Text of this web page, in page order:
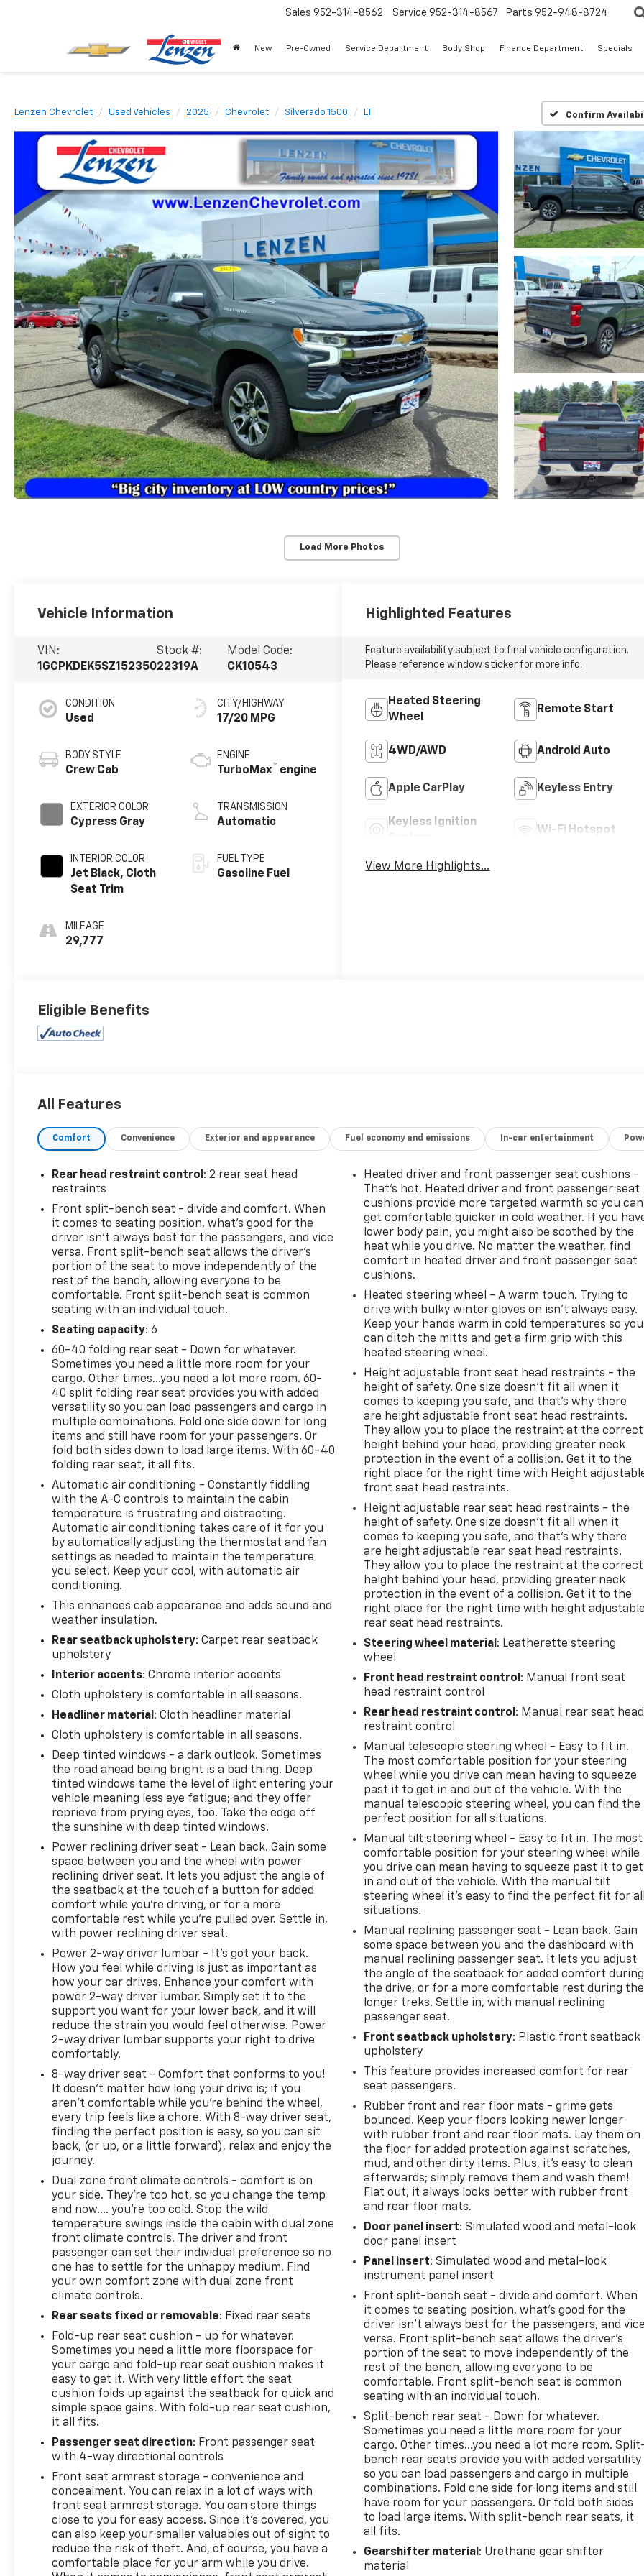
Sales 952-314-8562 Service 952-314-8567 Parts 952-948-8724
New Pre-Owned Service Department Body Shop Finance Department Specials
Lenzen Chevrolet Used Vehicles 2025 Chevrolet Silverado 1500 LT Confirm
Load More Photos
Vehicle Information
VIN:
1GCPKDEK5SZ152350
Stock #:
22319A
Model Code:
CK10543
CONDITION
Used
BODY STYLE
Crew Cab
EXTERIOR COLOR
Cypress Gray
INTERIOR COLOR
Jet Black, Cloth
Seat Trim
MILEAGE
29,777
CITY/HIGHWAY
17/20 MPG
ENGINE
TurboMax™ engine
TRANSMISSION
Automatic
FUEL TYPE
Gasoline Fuel
Highlighted Features
Feature availability subject to final vehicle configuration.
Please reference window sticker for more info.
Heated Steering
Wheel
Remote Start
4WD/AWD Android Auto
Apple CarPlay Keyless Entry
Keyless Ignition
Wi-Fi Hotspot
View More Highlights...
Eligible Benefits
All Features
Comfort Convenience Exterior and appearance Fuel economy and emissions In-car entertainment
Rear head restraint control : 2 rear seat head
restraints
Front split-bench seat - divide and comfort. When
it comes to seating position, what’s good for the
driver isn’t always best for the passengers, and vice
versa. Front split-bench seat allows the driver's
portion of the seat to move independently of the
rest of the bench, allowing everyone to be
comfortable. Front split-bench seat is common
seating with an individual touch.
Seating capacity: 6
60-40 folding rear seat - Down for whatever.
Sometimes you need a little more room for your
cargo. Other times...you need a lot more room. 60-
40 split folding rear seat provides you with added
versatility so you can load passengers and cargo in
multiple combinations. Fold one side down for long
items and still have room for your passengers. Or
fold both sides down to load large items. With 60-40
folding rear seat, it all fits.
Automatic air conditioning - Constantly fiddling
with the A-C controls to maintain the cabin
temperature is frustrating and distracting.
Automatic air conditioning takes care of it for you
by automatically adjusting the thermostat and fan
settings as needed to maintain the temperature
you select. Keep your cool, with automatic air
conditioning.
This enhances cab appearance and adds sound and
weather insulation.
Rear seatback upholstery: Carpet rear seatback
upholstery
Interior accents: Chrome interior accents
Cloth upholstery is comfortable in all seasons.
Headliner material : Cloth headliner material
Cloth upholstery is comfortable in all seasons.
Deep tinted windows - a dark outlook. Sometimes
the road ahead being bright is a bad thing. Deep
tinted windows tame the level of light entering your
vehicle meaning less eye fatigue; and they offer
reprieve from prying eyes, too. Take the edge off
the sunshine with deep tinted windows.
Power reclining driver seat - Lean back. Gain some
space between you and the wheel with power
reclining driver seat. It lets you adjust the angle of
the seatback at the touch of a button for added
comfort while you’re driving, or for a more
comfortable rest while you’re pulled over. Settle in,
with power reclining driver seat.
Power 2-way driver lumbar - It’s got your back.
How you feel while driving is just as important as
how your car drives. Enhance your comfort with
power 2-way driver lumbar. Simply set it to the
support you want for your lower back, and it will
reduce the strain you would feel otherwise. Power
2-way driver lumbar supports your right to drive
comfortably.
8-way driver seat - Comfort that conforms to you!
It doesn't matter how long your drive is; if you
aren't comfortable while you're behind the wheel,
every trip feels like a chore. With 8-way driver seat,
finding the perfect position is easy, so you can sit
back, (or up, or a little forward), relax and enjoy the
journey.
Dual zone front climate controls - comfort is on
your side. They’re too hot, so you change the temp
and now…. you’re too cold. Stop the wild
temperature swings inside the cabin with dual zone
front climate controls. The driver and front
passenger can set their individual preference so no
one has to settle for the unhappy medium. Find
your own comfort zone with dual zone front
climate controls.
Rear seats fixed or removable: Fixed rear seats
Fold-up rear seat cushion - up for whatever.
Sometimes you need a little more floorspace for
your cargo and fold-up rear seat cushion makes it
easy to get it. With very little effort the seat
cushion folds up against the seatback for quick and
simple space gains. With fold-up rear seat cushion,
it all fits.
Passenger seat direction: Front passenger seat
with 4-way directional controls
Front seat armrest storage - convenience and
concealment. You can relax in a lot of ways with
front seat armrest storage. You can store things
close to you for easy access. Since it’s covered, you
can also keep your smaller valuables out of sight to
reduce the risk of theft. And, of course, you have a
comfortable place for your arm while you drive.
Heated driver and front passenger seat cushions -
That’s hot. Heated driver and front passenger seat
cushions provide more targeted warmth so you can
get comfortable quicker in cold weather. If you
lower body pain, you might also be soothed by the
heat while you drive. No matter the weather, find
comfort in heated driver and front passenger seat
cushions.
Heated steering wheel - A warm touch. Trying to
drive with bulky winter gloves on isn't always easy.
Keep your hands warm in cold temperatures so you
can ditch the mitts and get a firm grip with this
heated steering wheel.
Height adjustable front seat head restraints - the
height of safety. One size doesn’t fit all when it
comes to keeping you safe, and that’s why there
are height adjustable front seat head restraints.
They allow you to place the restraint at the correct
height behind your head, providing greater neck
protection in the event of a collision. Get it to the
right place for the right time with Height
front seat head restraints.
Height adjustable rear seat head restraints - the
height of safety. One size doesn’t fit all when it
comes to keeping you safe, and that’s why there
are height adjustable rear seat head restraints.
They allow you to place the restraint at the correct
height behind your head, providing greater neck
protection in the event of a collision. Get it to the
right place for the right time with height
rear seat head restraints.
Steering wheel material : Leatherette steering
wheel
Front head restraint control : Manual front seat
head restraint control
Rear head restraint control : Manual rear seat head
restraint control
Manual telescopic steering wheel - Easy to fit in.
The most comfortable position for your steering
wheel while you drive can mean having to squeeze
past it to get in and out of the vehicle. With the
manual telescopic steering wheel, you can find the
perfect position for all situations.
Manual tilt steering wheel - Easy to fit in. The most
comfortable position for your steering wheel while
you drive can mean having to squeeze past it to get
in and out of the vehicle. With the manual tilt
steering wheel it's easy to find the perfect fit for
situations.
Manual reclining passenger seat - Lean back. Gain
some space between you and the dashboard with
manual reclining passenger seat. It lets you adjust
the angle of the seatback for added comfort during
the drive, or for a more comfortable rest during the
longer treks. Settle in, with manual reclining
passenger seat.
Front seatback upholstery: Plastic front seatback
upholstery
This feature provides increased comfort for rear
seat passengers.
Rubber front and rear floor mats - grime gets
bounced. Keep your floors looking newer longer
with rubber front and rear floor mats. Lay them on
the floor for added protection against scratches,
mud, and other dirty items. Plus, it’s easy to clean
afterwards; simply remove them and wash them!
Flat out, it always looks better with rubber front
and rear floor mats.
Door panel insert: Simulated wood and metal-look
door panel insert
Panel insert: Simulated wood and metal-look
instrument panel insert
Front split-bench seat - divide and comfort. When
it comes to seating position, what’s good for the
driver isn’t always best for the passengers, and
versa. Front split-bench seat allows the driver's
portion of the seat to move independently of the
rest of the bench, allowing everyone to be
comfortable. Front split-bench seat is common
seating with an individual touch.
Split-bench rear seat - Down for whatever.
Sometimes you need a little more room for your
cargo. Other times...you need a lot more room.
bench rear seats provide you with added versatility
so you can load passengers and cargo in multiple
combinations. Fold one side for long items and still
have room for your passengers. Or fold both sides
to load large items. With split-bench rear seats, it
all fits.
Gearshifter material : Urethane gear shifter
material